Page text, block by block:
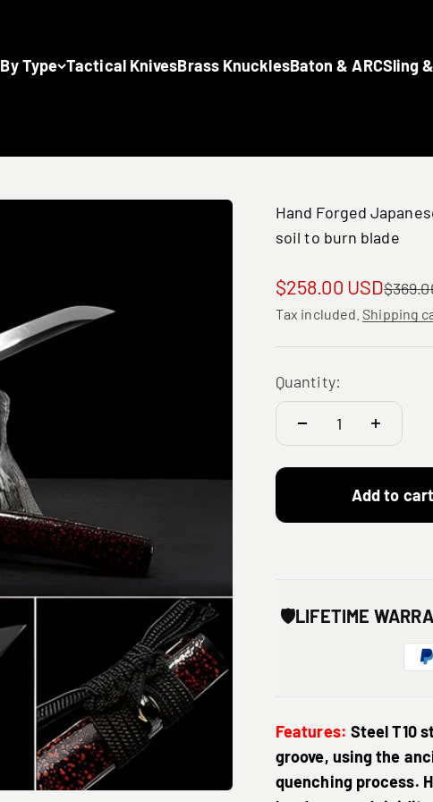
Type Tactical KnivesBrass KnucklesBaton & ARCSling
Hand Forged
soil to burn blade
Sale price
$258.00 USD
Tax included. Shipping
Quantity:
Add to cart
🛡️LIFETIME
Features: Steel T10
groove, using the
quenching process.